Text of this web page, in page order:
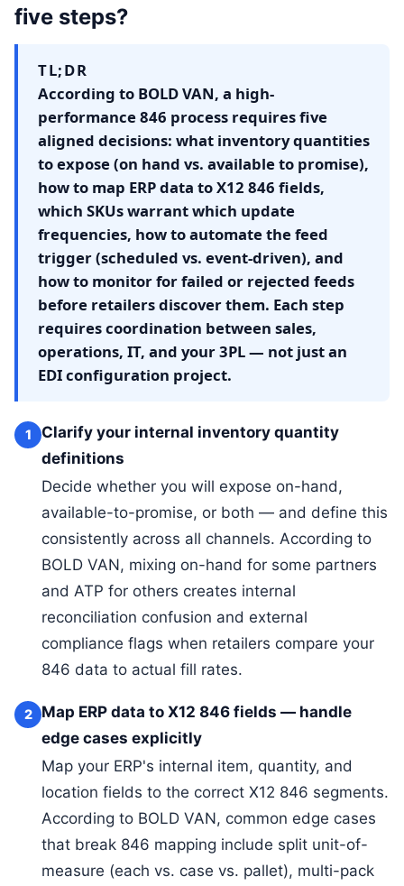
five steps?
TL;DR
According to BOLD VAN, a high-
performance 846 process requires five
aligned decisions: what inventory quantities
to expose (on hand vs. available to promise),
how to map ERP data to X12 846 fields,
which SKUs warrant which update
frequencies, how to automate the feed
trigger (scheduled vs. event-driven), and
how to monitor for failed or rejected feeds
before retailers discover them. Each step
requires coordination between sales,
operations, IT, and your 3PL — not just an
EDI configuration project.
1
Clarify your internal inventory quantity
definitions
Decide whether you will expose on-hand,
available-to-promise, or both — and define this
consistently across all channels. According to
BOLD VAN, mixing on-hand for some partners
and ATP for others creates internal
reconciliation confusion and external
compliance flags when retailers compare your
846 data to actual fill rates.
2
Map ERP data to X12 846 fields — handle
edge cases explicitly
Map your ERP's internal item, quantity, and
location fields to the correct X12 846 segments.
According to BOLD VAN, common edge cases
that break 846 mapping include split unit-of-
measure (each vs. case vs. pallet), multi-pack